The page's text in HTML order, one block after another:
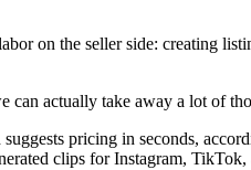
on the seller side: creating
can actually take away a lot of
pricing in seconds,
clips for Instagram,